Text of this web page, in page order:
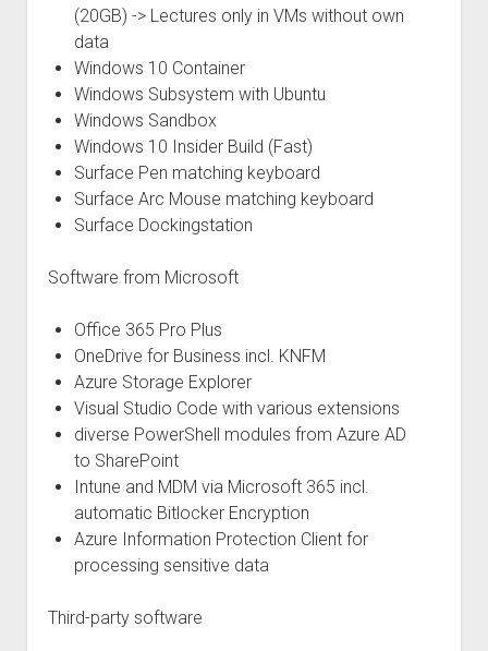
(20GB) -> Lectures only in VMs without own
data
Windows 10 Container
Windows Subsystem with Ubuntu
Windows Sandbox
Windows 10 Insider Build (Fast)
Surface Pen matching keyboard
Surface Arc Mouse matching keyboard
Surface Dockingstation
Software from Microsoft
Office 365 Pro Plus
OneDrive for Business incl. KNFM
Azure Storage Explorer
Visual Studio Code with various extensions
diverse PowerShell modules from Azure AD
to SharePoint
Intune and MDM via Microsoft 365 incl.
automatic Bitlocker Encryption
Azure Information Protection Client for
processing sensitive data
Third-party software